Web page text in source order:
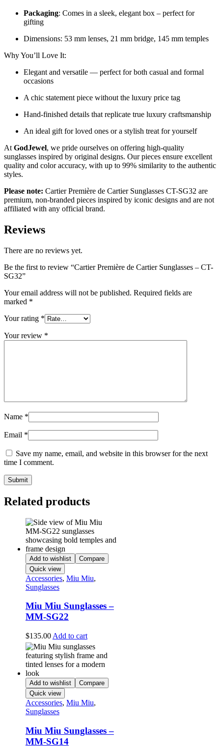
Packaging: Comes in a sleek, elegant box – perfect for
gifting
Dimensions: 53 mm lenses, 21 mm bridge, 145 mm temples
Why You’ll Love It:
Elegant and versatile — perfect for both casual and formal
occasions
A chic statement piece without the luxury price tag
Hand-finished details that replicate true luxury craftsmanship
An ideal gift for loved ones or a stylish treat for yourself
At GodJewel, we pride ourselves on offering high-quality
sunglasses inspired by original designs. Our pieces ensure excellent
quality and color accuracy, with up to 99% similarity to the authentic
styles.
Please note: Cartier Première de Cartier Sunglasses CT-SG32 are
premium, non-branded pieces inspired by iconic designs and are not
affiliated with any official brand.
Reviews
There are no reviews yet.
Be the first to review “Cartier Première de Cartier Sunglasses – CT-
SG32”
Your email address will not be published. Required fields are
marked *
Your rating *
Your review *
Name *
Email *
Save my name, email, and website in this browser for the next
time I comment.
Related products
Add to wishlist
Compare
Quick view
Accessories, Miu Miu,
Sunglasses
Miu Miu Sunglasses –
MM-SG22
$135.00 Add to cart
Add to wishlist
Compare
Quick view
Accessories, Miu Miu,
Sunglasses
Miu Miu Sunglasses –
MM-SG14